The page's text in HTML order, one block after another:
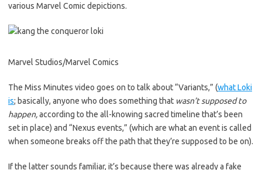
various Marvel Comic depictions.
Marvel Studios/Marvel Comics
The Miss Minutes video goes on to talk about “Variants,” (what Loki
is; basically, anyone who does something that wasn’t supposed to
happen,according to the all-knowing sacred timeline that’s been
set in place) and “Nexus events,” (which are what an event is called
when someone breaks off the path that they’re supposed to be on).
If the latter sounds familiar, it’s because there was already a fake